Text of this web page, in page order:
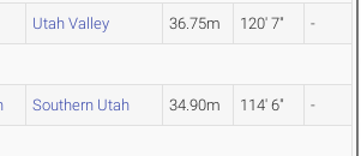
Utah Valley 36.75m 120' 7" -
Southern Utah 34.90m 114' 6" -